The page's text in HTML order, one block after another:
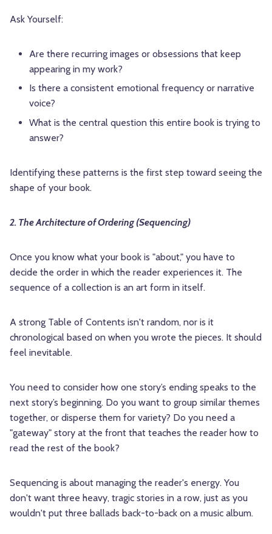
Ask Yourself:
Are there recurring images or obsessions that keep
appearing in my work?
Is there a consistent emotional frequency or narrative
voice?
What is the central question this entire book is trying to
answer?
Identifying these patterns is the first step toward seeing the
shape of your book.
2. The Architecture of Ordering (Sequencing)
Once you know what your book is "about," you have to
decide the order in which the reader experiences it. The
sequence of a collection is an art form in itself.
A strong Table of Contents isn't random, nor is it
chronological based on when you wrote the pieces. It should
feel inevitable.
You need to consider how one story’s ending speaks to the
next story’s beginning. Do you want to group similar themes
together, or disperse them for variety? Do you need a
"gateway" story at the front that teaches the reader how to
read the rest of the book?
Sequencing is about managing the reader's energy. You
don't want three heavy, tragic stories in a row, just as you
wouldn't put three ballads back-to-back on a music album.